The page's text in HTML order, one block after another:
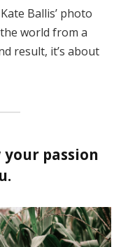
Ballis’ photo
world from a
result, it’s about
your passion